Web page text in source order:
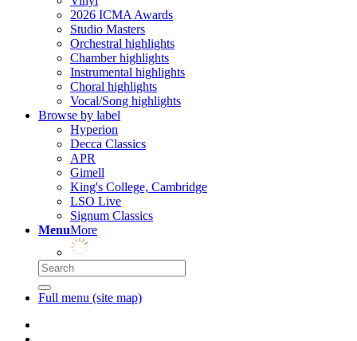
2026 ICMA Awards
Studio Masters
Orchestral highlights
Chamber highlights
Instrumental highlights
Choral highlights
Vocal/Song highlights
Browse by label
Hyperion
Decca Classics
APR
Gimell
King's College, Cambridge
LSO Live
Signum Classics
MenuMore
Full menu (site map)